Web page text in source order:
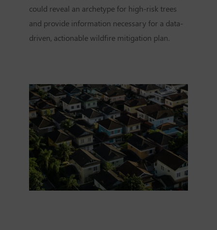
could reveal an archetype for high-risk trees
and provide information necessary for a data-
driven, actionable wildfire mitigation plan.